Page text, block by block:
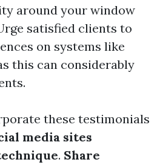
around your window
satisfied clients to
on systems like
this can considerably
these testimonials
media sites
. Share